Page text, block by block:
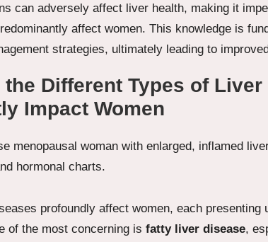
can adversely affect liver health, making it
affect women. This knowledge is
strategies, ultimately leading to
Different Types of Liver
Impact Women
profoundly affect women, each presenting
of the most concerning is fatty liver disease,